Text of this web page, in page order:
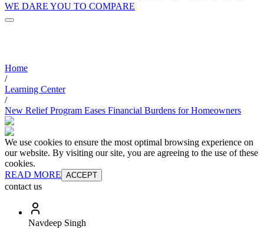
WE DARE YOU TO COMPARE
Home
/
Learning Center
/
New Relief Program Eases Financial Burdens for Homeowners
We use cookies to ensure the most optimal browsing experience on
our website. By visiting our site, you are agreeing to the use of these
cookies.
READ MORE ACCEPT
contact us
Navdeep Singh